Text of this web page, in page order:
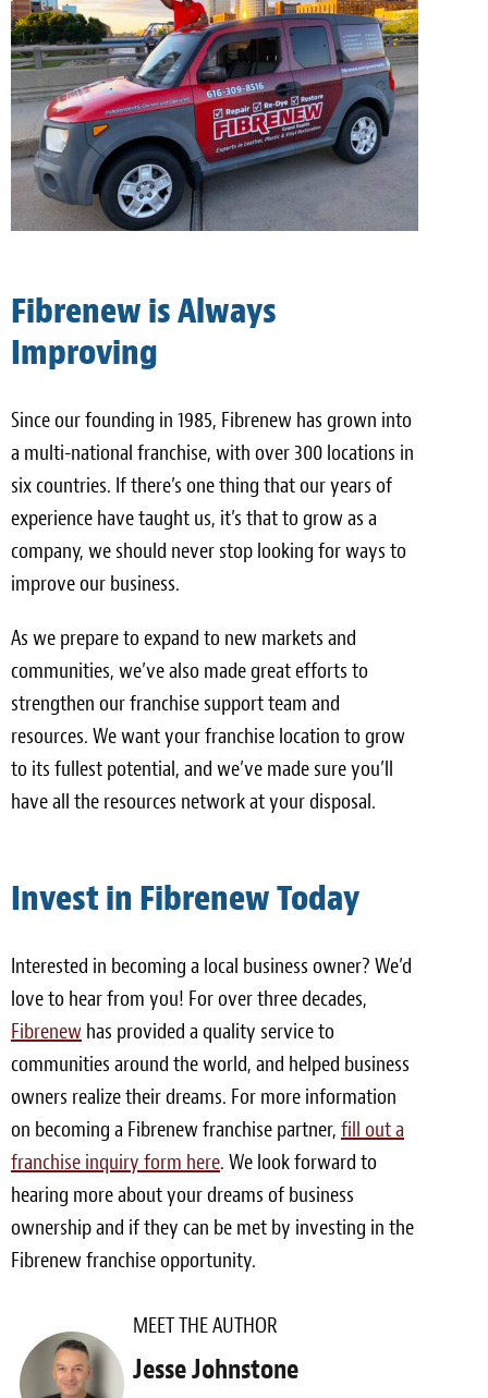
Fibrenew is Always
Improving
Since our founding in 1985, Fibrenew has grown into
a multi-national franchise, with over 300 locations in
six countries. If there’s one thing that our years of
experience have taught us, it’s that to grow as a
company, we should never stop looking for ways to
improve our business.
As we prepare to expand to new markets and
communities, we’ve also made great efforts to
strengthen our franchise support team and
resources. We want your franchise location to grow
to its fullest potential, and we’ve made sure you’ll
have all the resources network at your disposal.
Invest in Fibrenew Today
Interested in becoming a local business owner? We’d
love to hear from you! For over three decades,
Fibrenew has provided a quality service to
communities around the world, and helped business
owners realize their dreams. For more information
on becoming a Fibrenew franchise partner, fill out a
franchise inquiry form here. We look forward to
hearing more about your dreams of business
ownership and if they can be met by investing in the
Fibrenew franchise opportunity.
MEET THE AUTHOR
Jesse Johnstone